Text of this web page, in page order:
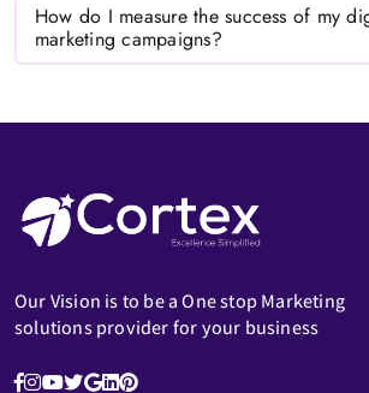
How do I measure the success of my
marketing campaigns?
Our Vision is to be a One stop Marketing
solutions provider for your business